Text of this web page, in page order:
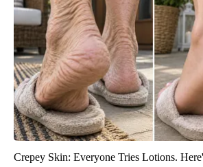
Crepey Skin: Everyone Tries Lotions.